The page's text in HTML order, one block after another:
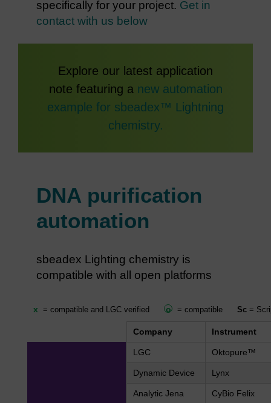
specifically for your project. Get in
contact with us below
Explore our latest application
note featuring a new automation
example for sbeadex™ Lightning
chemistry.
DNA purification
automation
sbeadex Lighting chemistry is
compatible with all open platforms
x = compatible and LGC verified o = compatible Sc =
Company Instrument
LGC Oktopure™
Dynamic Device Lynx
Analytic Jena CyBio Felix